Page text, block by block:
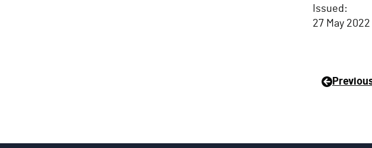
Issued:
27 May 2022